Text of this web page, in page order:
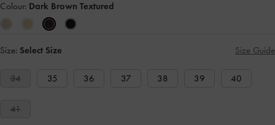
Colour: Dark Brown Textured
Size: Select Size Size Guide
34 35 36 37 38 39 40
41